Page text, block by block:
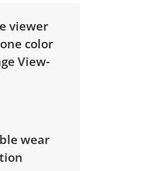
viewer
color
View-
wear